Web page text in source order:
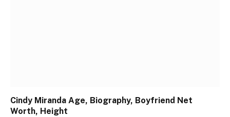
Cindy Miranda Age, Biography, Boyfriend Net
Worth, Height